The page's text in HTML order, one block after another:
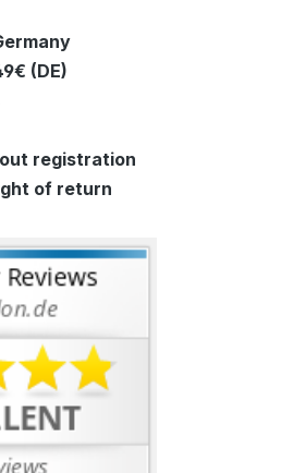
(DE)
registration
of return